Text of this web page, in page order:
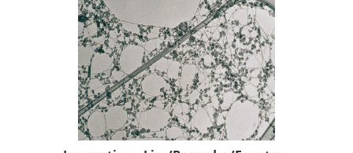
Nous suivre